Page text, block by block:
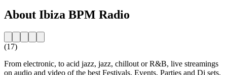
About Ibiza BPM Radio
(17)
From electronic, to acid jazz, jazz, chillout or R&B, live streamings
on audio and video of the best Festivals, Events, Parties and Dj sets,